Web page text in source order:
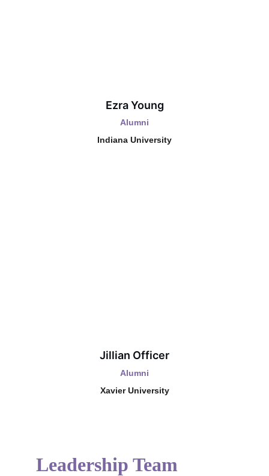
Jillian Officer
Alumni
Xavier University
Ezra Young
Alumni
Indiana University
Leadership Team